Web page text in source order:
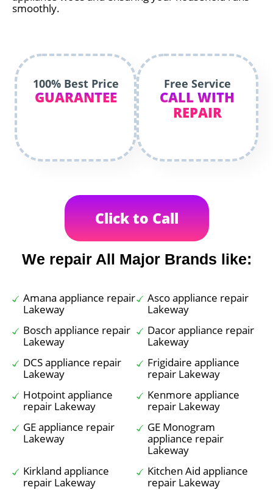
smoothly.
100% Best Price
GUARANTEE
Free Service
CALL WITH
REPAIR
Click to Call
We repair All Major Brands like:
Amana appliance repair
Lakeway
Asco appliance repair
Lakeway
Bosch appliance repair
Lakeway
Dacor appliance repair
Lakeway
DCS appliance repair
Lakeway
Frigidaire appliance
repair Lakeway
Hotpoint appliance
repair Lakeway
Kenmore appliance
repair Lakeway
GE appliance repair
Lakeway
GE Monogram
appliance repair
Lakeway
Kirkland appliance
repair Lakeway
Kitchen Aid appliance
repair Lakeway